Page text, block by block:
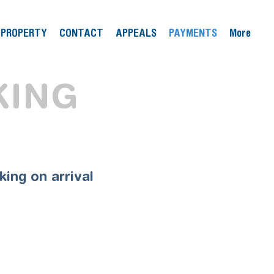
PROPERTY CONTACT APPEALS PAYMENTS More
on arrival